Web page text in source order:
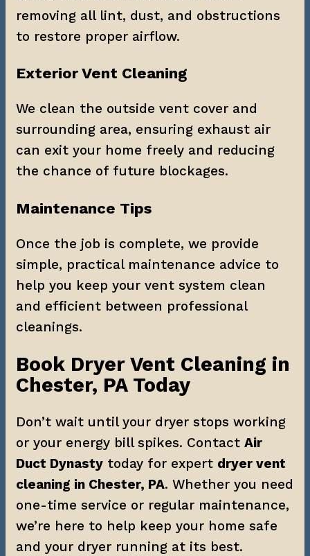
removing all lint, dust, and obstructions
to restore proper airflow.
Exterior Vent Cleaning
We clean the outside vent cover and
surrounding area, ensuring exhaust air
can exit your home freely and reducing
the chance of future blockages.
Maintenance Tips
Once the job is complete, we provide
simple, practical maintenance advice to
help you keep your vent system clean
and efficient between professional
cleanings.
Book Dryer Vent Cleaning in
Chester, PA Today
Don’t wait until your dryer stops working
or your energy bill spikes. Contact Air
Duct Dynasty today for expert dryer vent
cleaning in Chester, PA. Whether you need
one-time service or regular maintenance,
we’re here to help keep your home safe
and your dryer running at its best.